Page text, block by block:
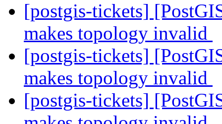
[postgis-tickets]
makes topology invalid
[postgis-tickets]
makes topology invalid
[postgis-tickets]